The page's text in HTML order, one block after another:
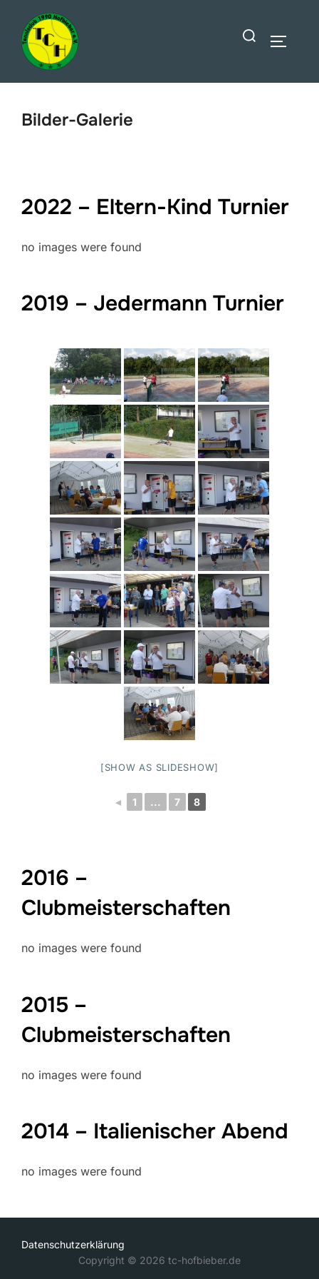
Inhalt
springen
Suchen
Bilder-Galerie
2022 – Eltern-Kind Turnier
no images were found
2019 – Jedermann Turnier
[SHOW AS SLIDESHOW]
◄ 1 ... 7 8
2016 –
Clubmeisterschaften
no images were found
2015 –
Clubmeisterschaften
no images were found
2014 – Italienischer Abend
no images were found
Datenschutzerklärung
Copyright © 2026 tc-hofbieber.de